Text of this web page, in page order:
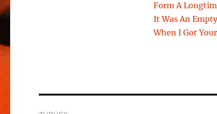
Form A
It Was An
When I Got